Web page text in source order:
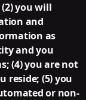
you will
and
as
and you
(4) you are not
reside; (5) you
or non-